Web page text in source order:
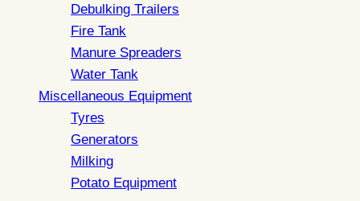
Debulking Trailers
Fire Tank
Manure Spreaders
Water Tank
Miscellaneous Equipment
Tyres
Generators
Milking
Potato Equipment